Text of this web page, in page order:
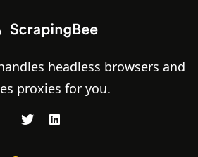
headless browsers and
proxies for you.